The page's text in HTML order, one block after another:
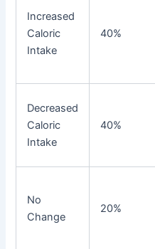
Increased
Caloric
Intake
40%
Decreased
Caloric
Intake
40%
No
Change
20%